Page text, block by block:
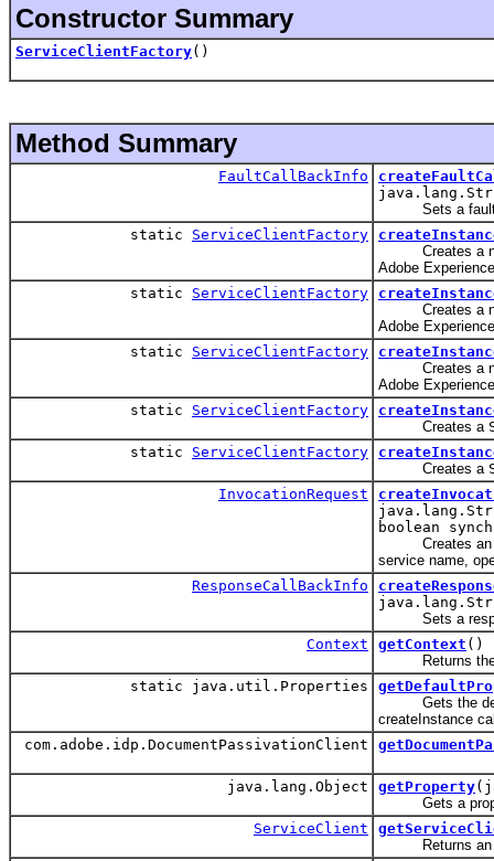
Constructor Summary
ServiceClientFactory()
Method Summary
FaultCallBackInfo
Sets a fault
static ServiceClientFactory
Creates a
Adobe
static ServiceClientFactory
Creates a
Adobe
static ServiceClientFactory
Creates a
Adobe
static ServiceClientFactory
Creates a
static ServiceClientFactory
Creates a
InvocationRequest
boolean
Creates
service name,
ResponseCallBackInfo
Sets a
Context
getContext ()
Returns the
static java.util.Properties
Gets the
createInstance
com.adobe.idp.DocumentPassivationClient
java.lang.Object getProperty
Gets a
ServiceClient
Returns an